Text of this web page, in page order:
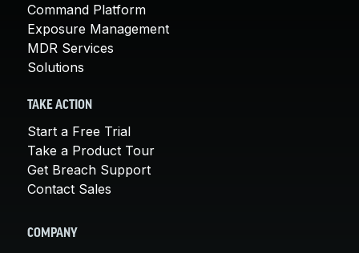
Command Platform
Exposure Management
MDR Services
Solutions
TAKE ACTION
Start a Free Trial
Take a Product Tour
Get Breach Support
Contact Sales
COMPANY